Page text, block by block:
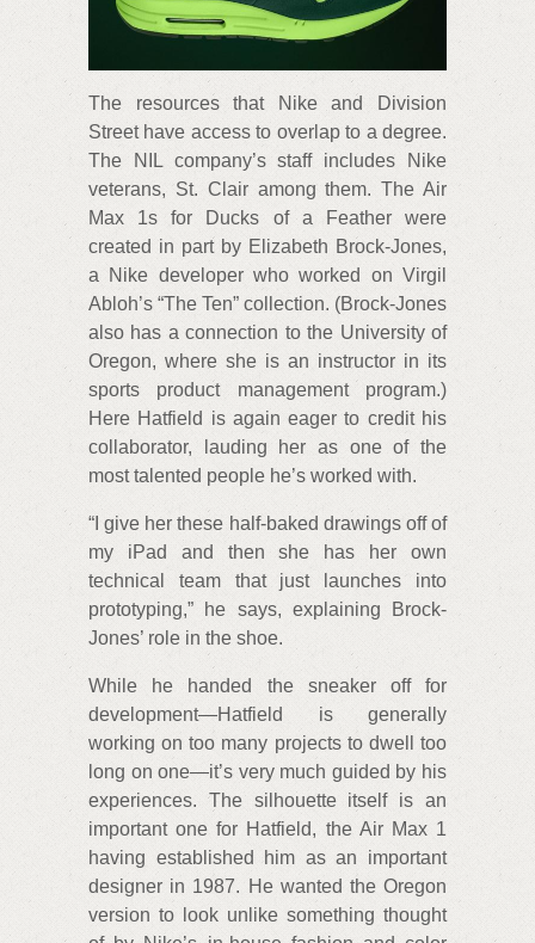
The resources that Nike and Division
Street have access to overlap to a degree.
The NIL company’s staff includes Nike
veterans, St. Clair among them. The Air
Max 1s for Ducks of a Feather were
created in part by Elizabeth Brock-Jones,
a Nike developer who worked on Virgil
Abloh’s “The Ten” collection. (Brock-Jones
also has a connection to the University of
Oregon, where she is an instructor in its
sports product management program.)
Here Hatfield is again eager to credit his
collaborator, lauding her as one of the
most talented people he’s worked with.
“I give her these half-baked drawings off of
my iPad and then she has her own
technical team that just launches into
prototyping,” he says, explaining Brock-
Jones’ role in the shoe.
While he handed the sneaker off for
development—Hatfield is generally
working on too many projects to dwell too
long on one—it’s very much guided by his
experiences. The silhouette itself is an
important one for Hatfield, the Air Max 1
having established him as an important
designer in 1987. He wanted the Oregon
version to look unlike something thought